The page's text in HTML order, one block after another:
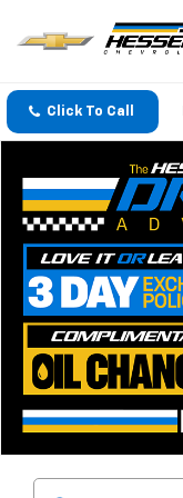
Click To Call